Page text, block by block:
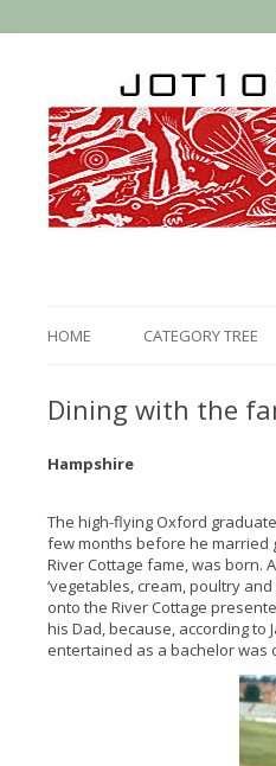
HOME CATEGORY TREE
Dining with the
Hampshire
The high-flying Oxford
few months before he married
River Cottage fame, was born.
‘vegetables, cream, poultry
onto the River Cottage
his Dad, because, according to
entertained as a bachelor was